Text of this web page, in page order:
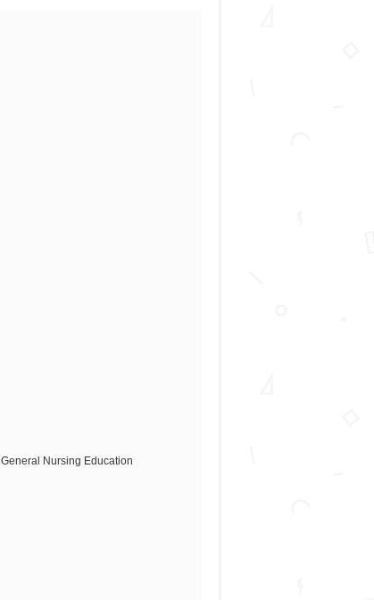
Nursing Education